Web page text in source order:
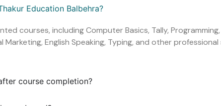
Education Balbehra?
courses, including Computer Basics, Tally,
Marketing, English Speaking, Typing, and other professional
course completion?